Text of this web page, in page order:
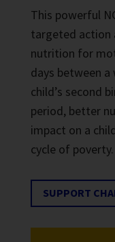
This powerful
targeted action
nutrition for
days between a
child’s second
period, better
impact on a
cycle of poverty.
SUPPORT